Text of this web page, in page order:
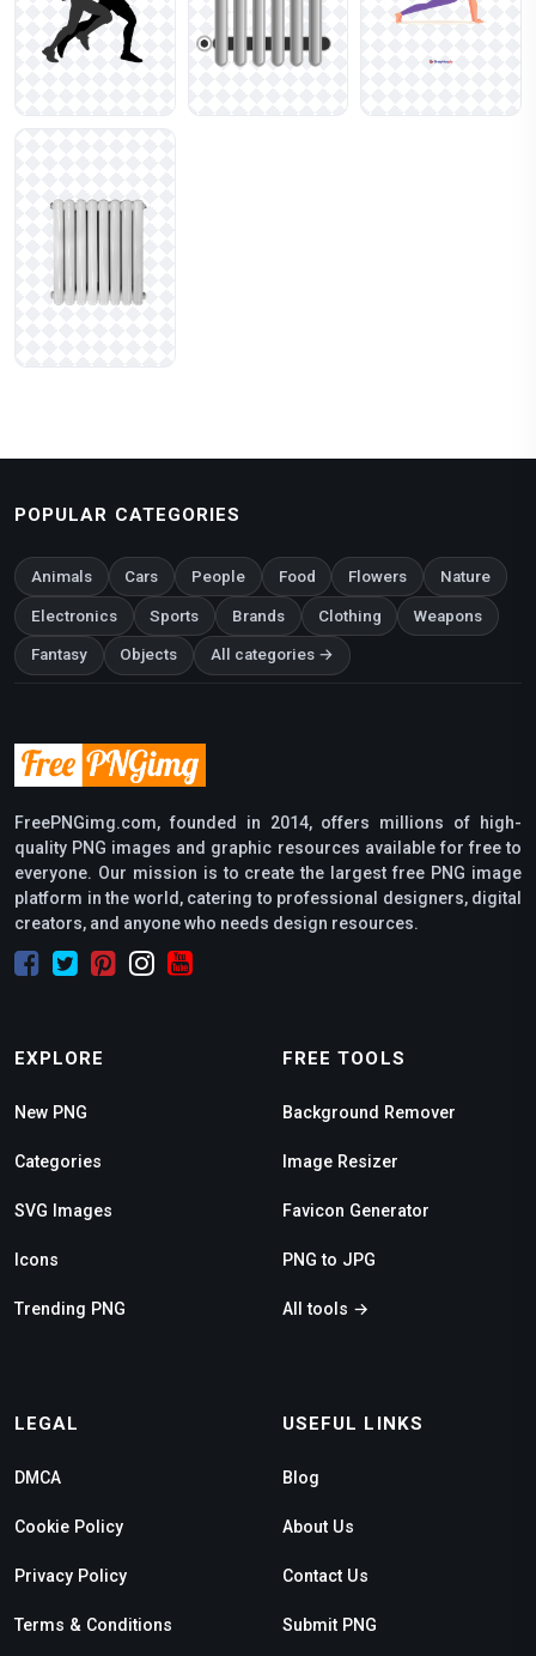
POPULAR CATEGORIES
Animals Cars People Food Flowers Nature
Electronics Sports Brands Clothing Weapons
Fantasy Objects All categories →
FreePNGimg.com, founded in 2014, offers millions of high-
quality PNG images and graphic resources available for free to
everyone. Our mission is to create the largest free PNG image
platform in the world, catering to professional designers, digital
creators, and anyone who needs design resources.
EXPLORE
New PNG
Categories
SVG Images
Icons
Trending PNG
FREE TOOLS
Background Remover
Image Resizer
Favicon Generator
PNG to JPG
All tools →
LEGAL
DMCA
Cookie Policy
Privacy Policy
Terms & Conditions
USEFUL LINKS
Blog
About Us
Contact Us
Submit PNG